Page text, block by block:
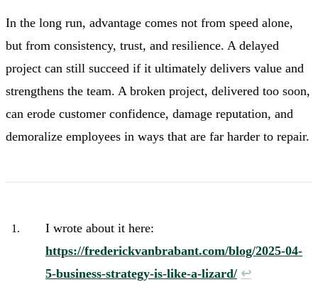
In the long run, advantage comes not from speed alone,
but from consistency, trust, and resilience. A delayed
project can still succeed if it ultimately delivers value and
strengthens the team. A broken project, delivered too soon,
can erode customer confidence, damage reputation, and
demoralize employees in ways that are far harder to repair.
I wrote about it here:
https://frederickvanbrabant.com/blog/2025-04-
5-business-strategy-is-like-a-lizard/ ↩︎